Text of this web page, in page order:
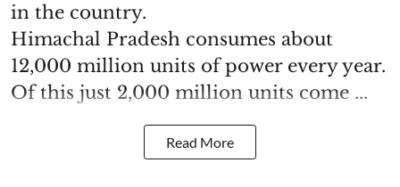
in the country.
Himachal Pradesh consumes about
12,000 million units of power every year.
Of this just 2,000 million units come ...
Read More